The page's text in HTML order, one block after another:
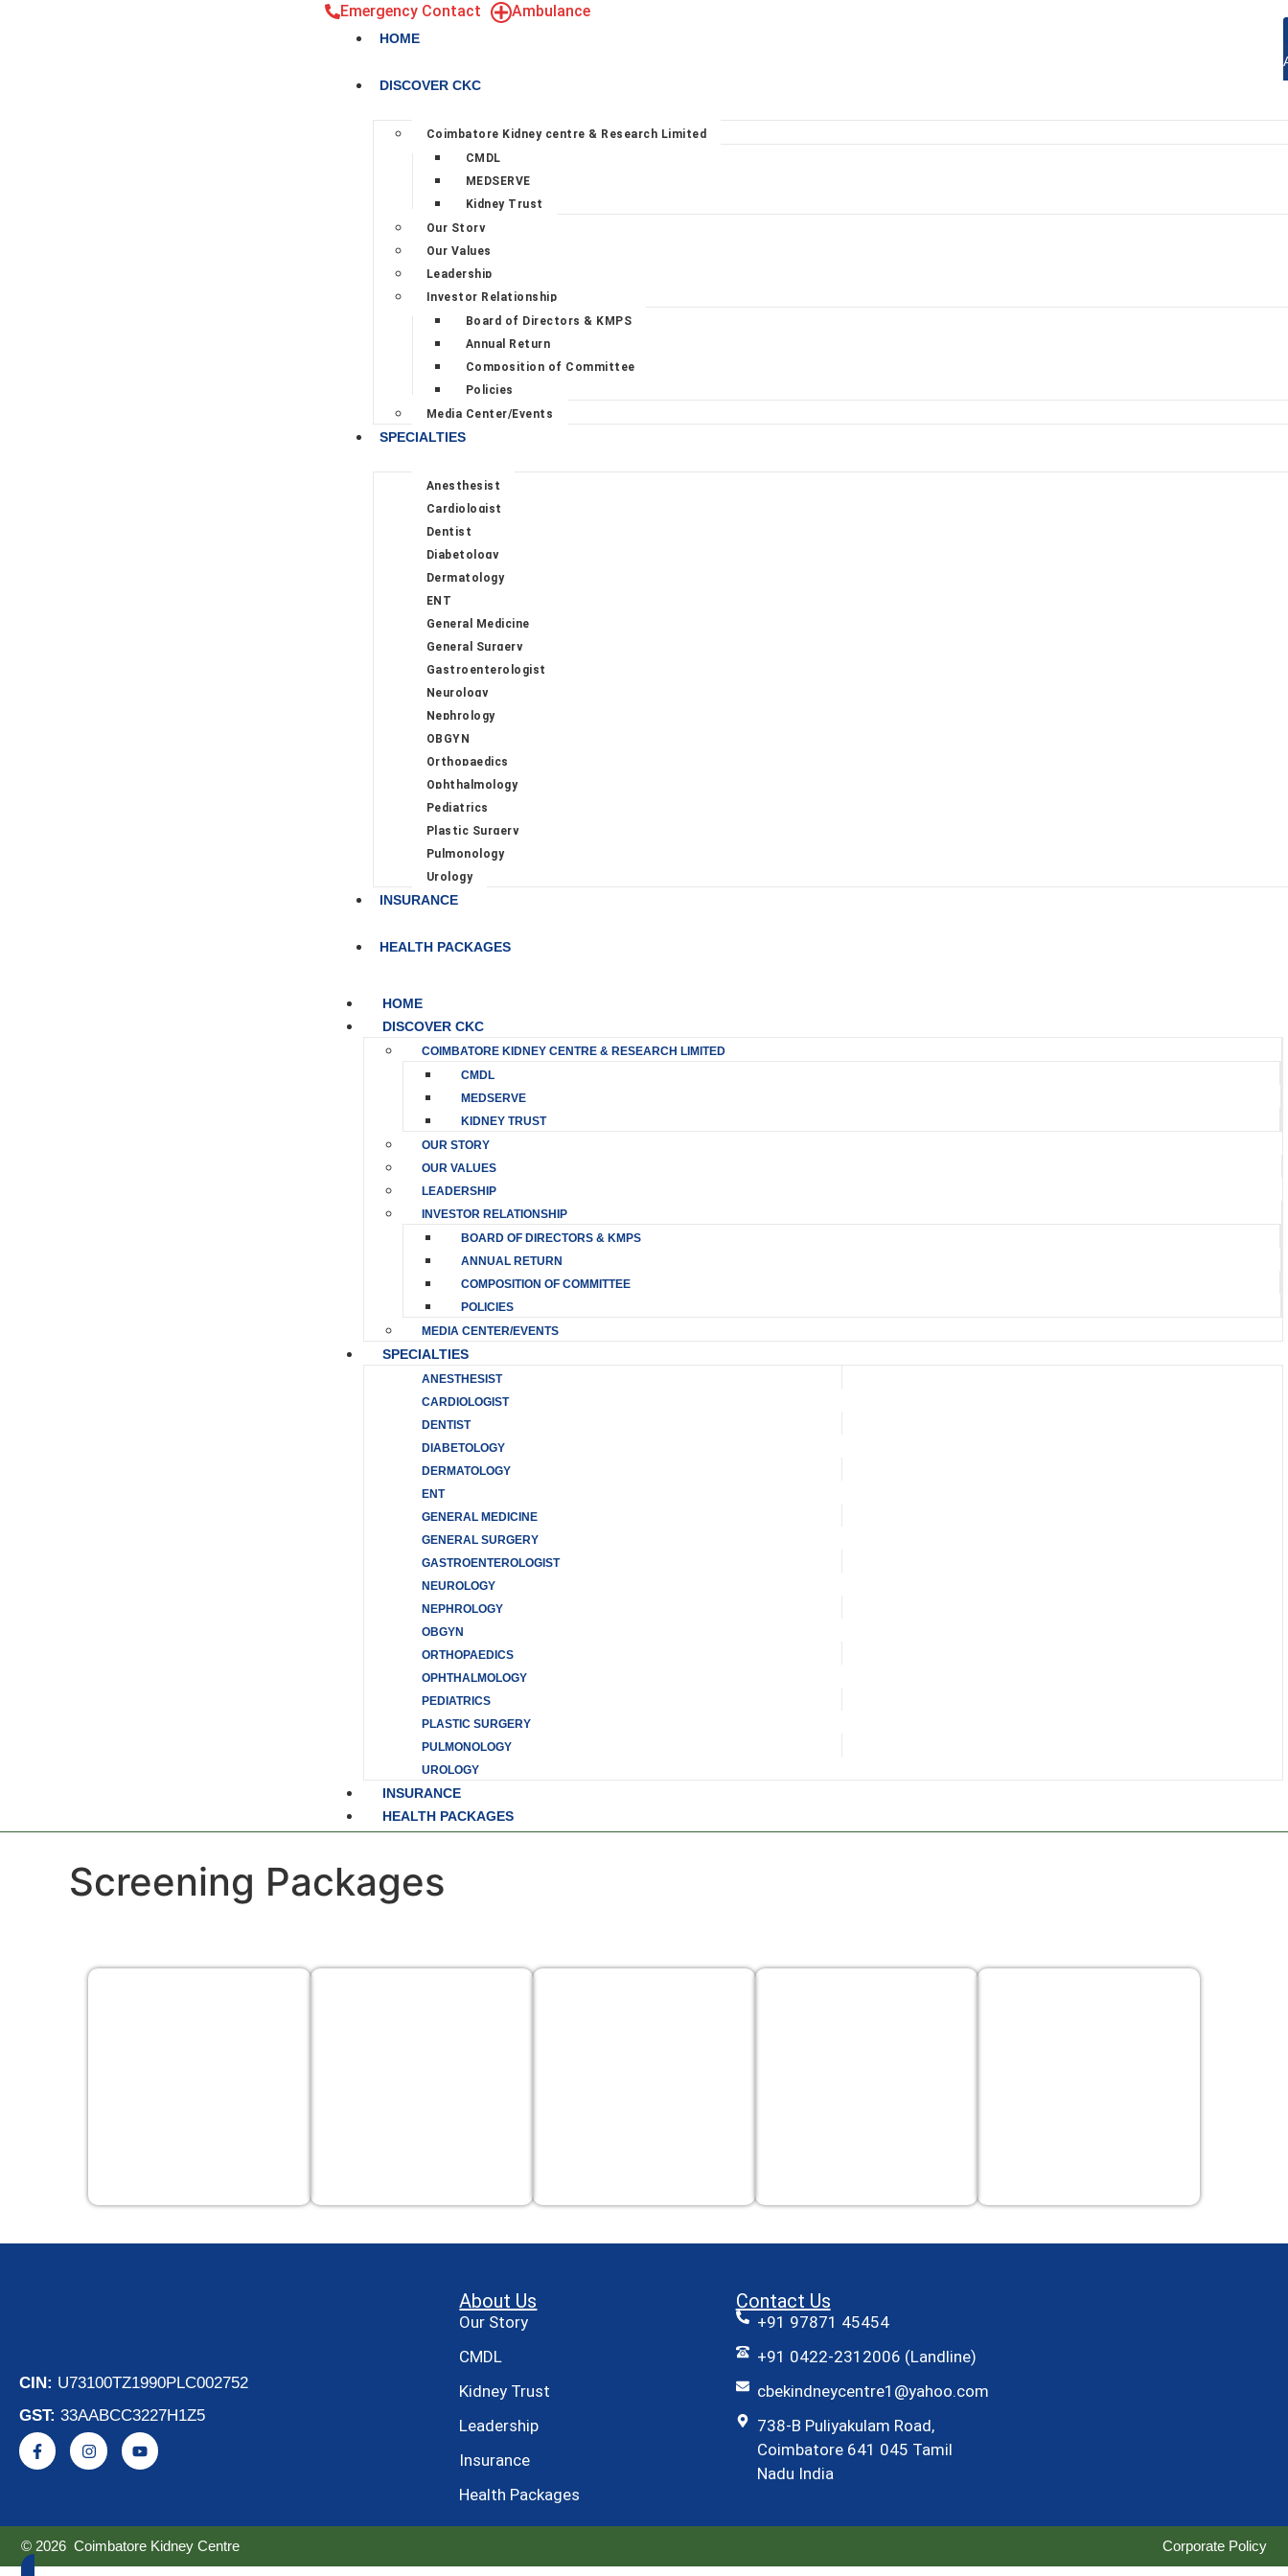
Emergency Contact Ambulance
HOME
DISCOVER CKC
Coimbatore Kidney centre & Research Limited
CMDL
MEDSERVE
Kidney Trust
Our Story
Our Values
Leadership
Investor Relationship
Board of Directors & KMPS
Annual Return
Composition of Committee
Policies
Media Center/Events
SPECIALTIES
Anesthesist
Cardiologist
Dentist
Diabetology
Dermatology
ENT
General Medicine
General Surgery
Gastroenterologist
Neurology
Nephrology
OBGYN
Orthopaedics
Ophthalmology
Pediatrics
Plastic Surgery
Pulmonology
Urology
INSURANCE
HEALTH PACKAGES
HOME
DISCOVER CKC
COIMBATORE KIDNEY CENTRE & RESEARCH LIMITED
CMDL
MEDSERVE
KIDNEY TRUST
OUR STORY
OUR VALUES
LEADERSHIP
INVESTOR RELATIONSHIP
BOARD OF DIRECTORS & KMPS
ANNUAL RETURN
COMPOSITION OF COMMITTEE
POLICIES
MEDIA CENTER/EVENTS
SPECIALTIES
ANESTHESIST
CARDIOLOGIST
DENTIST
DIABETOLOGY
DERMATOLOGY
ENT
GENERAL MEDICINE
GENERAL SURGERY
GASTROENTEROLOGIST
NEUROLOGY
NEPHROLOGY
OBGYN
ORTHOPAEDICS
OPHTHALMOLOGY
PEDIATRICS
PLASTIC SURGERY
PULMONOLOGY
UROLOGY
INSURANCE
HEALTH PACKAGES
Screening Packages
CIN: U73100TZ1990PLC002752
GST: 33AABCC3227H1Z5
About Us
Our Story
CMDL
Kidney Trust
Leadership
Insurance
Health Packages
Contact Us
+91 97871 45454
+91 0422-2312006 (Landline)
cbekindneycentre1@yahoo.com
738-B Puliyakulam Road,
Coimbatore 641 045 Tamil
Nadu India
© 2026 Coimbatore Kidney Centre Corporate Policy